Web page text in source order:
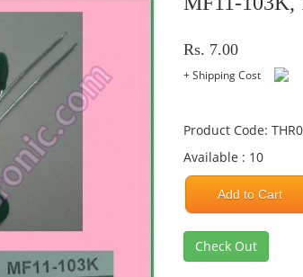
Rs. 7.00
+ Shipping Cost
Product Code:
Available : 10
Add to Cart
Check Out